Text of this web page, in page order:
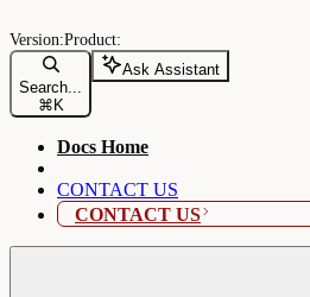
Search...
⌘ K
Ask Assistant
Docs Home
CONTACT US
CONTACT US